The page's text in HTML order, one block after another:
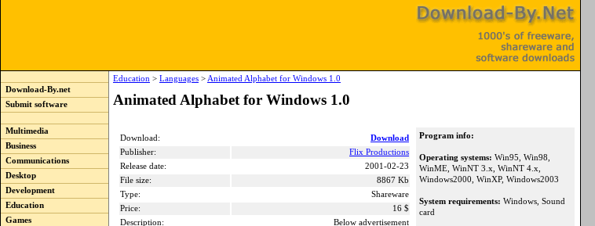
Download-By.net
Submit software
Multimedia
Business
Communications
Desktop
Development
Education
Games
Education > Languages > Animated Alphabet for Windows 1.0
Animated Alphabet for Windows 1.0
Download:
Download
Publisher:
Flix Productions
Release date:
2001-02-23
File size:
8867 Kb
Type:
Shareware
Price:
16 $
Description:
Below advertisement
Program info:
Operating systems: Win95, Win98,
WinME, WinNT 3.x, WinNT 4.x,
Windows2000, WinXP, Windows2003
System requirements: Windows, Sound
card